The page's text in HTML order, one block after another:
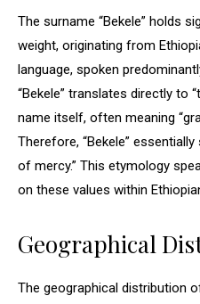
The surname “Bekele” holds
weight, originating from
language, spoken
“Bekele” translates directly to
name itself, often meaning
Therefore, “Bekele”
of mercy.” This etymology
on these values within
Geographical
The geographical distribution